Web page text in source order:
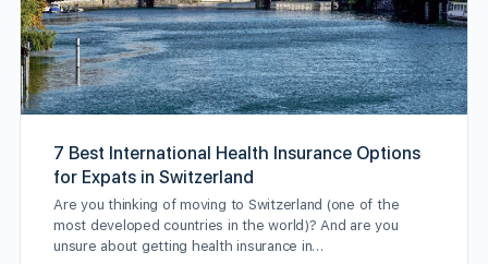
7 Best International Health Insurance Options
for Expats in Switzerland
Are you thinking of moving to Switzerland (one of the
most developed countries in the world)? And are you
unsure about getting health insurance in…